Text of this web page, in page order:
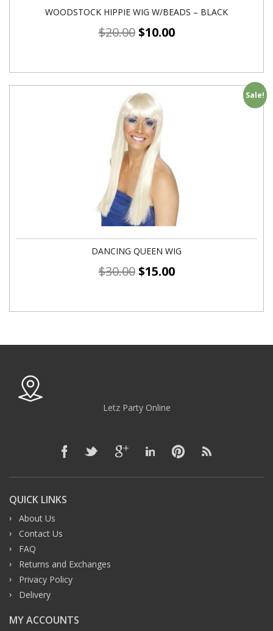
WOODSTOCK HIPPIE WIG W/BEADS – BLACK
$20.00 $10.00
Sale!
DANCING QUEEN WIG
$30.00 $15.00
Letz Party Online
QUICK LINKS
About Us
Contact Us
FAQ
Returns and Exchanges
Privacy Policy
Delivery
MY ACCOUNTS